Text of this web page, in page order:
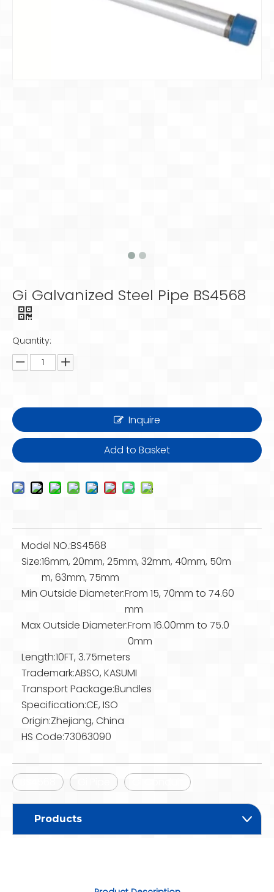
Gi Galvanized Steel Pipe BS4568
Quantity:
Inquire
Add to Basket
Model NO.:BS4568
Size:16mm, 20mm, 25mm, 32mm, 40mm, 50m
m, 63mm, 75mm
Min Outside Diameter:From 15, 70mm to 74.60
mm
Max Outside Diameter:From 16.00mm to 75.0
0mm
Length:10FT, 3.75meters
Trademark:ABSO, KASUMI
Transport Package:Bundles
Specification:CE, ISO
Origin:Zhejiang, China
HS Code:73063090
Products